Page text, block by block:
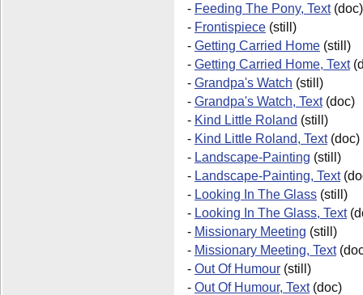
- Feeding The Pony, Text(doc)
- Frontispiece (still)
- Getting Carried Home (still)
- Getting Carried Home, Text
- Grandpa's Watch (still)
- Grandpa's Watch, Text(doc)
- Kind Little Roland (still)
- Kind Little Roland, Text(doc)
- Landscape-Painting (still)
- Landscape-Painting, Text
- Looking In The Glass (still)
- Looking In The Glass, Text
- Missionary Meeting (still)
- Missionary Meeting, Text
- Out Of Humour (still)
- Out Of Humour, Text(doc)